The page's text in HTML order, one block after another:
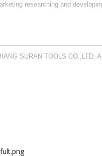
researching and
SURAN TOOLS CO.,LTD.